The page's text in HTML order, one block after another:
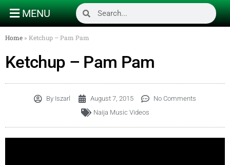
MENU
Home » Ketchup – Pam Pam
Ketchup – Pam Pam
By Iszarl August 7, 2015
No Comments
Naija Music Videos